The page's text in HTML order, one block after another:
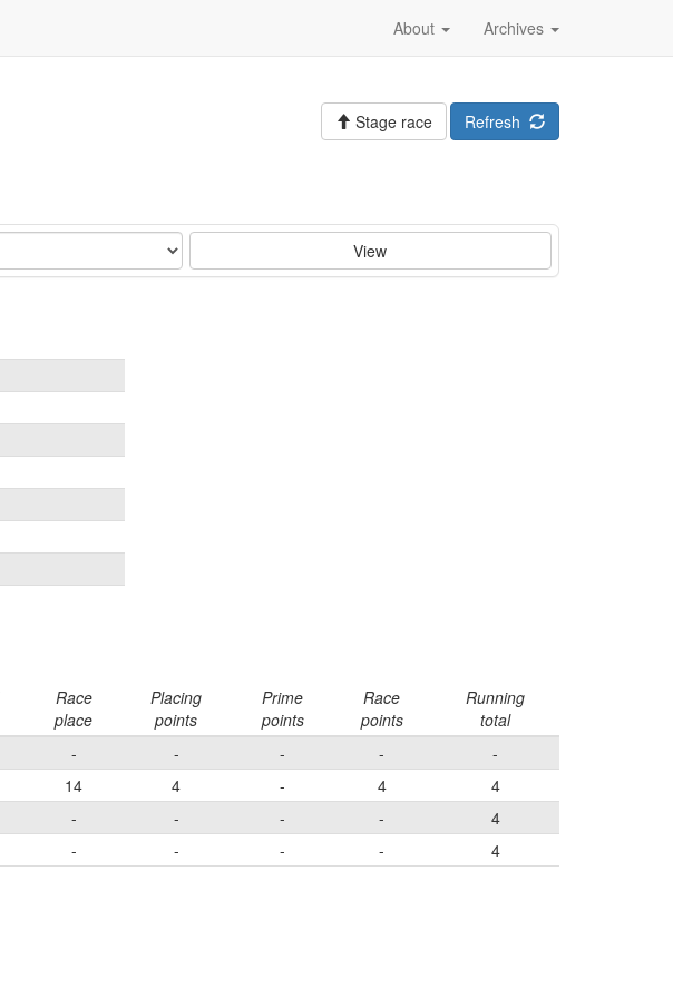
Archives
About
Refresh
Stage race
View
Race
place
Placing
points
Prime
points
Race
points
Running
total
- - - -
-
14 4 - 4
4
- - - -
4
- - - -
4